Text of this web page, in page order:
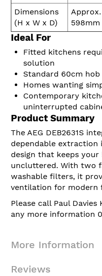
Dimensions
(H x W x D)
Ideal For
Fitted kitchens
solution
Standard 60cm
Homes wanting
Contemporary
uninterrupted
Product Summary
The AEG DEB2631S
dependable
design that keeps
uncluttered. With two
washable filters, it
ventilation for modern
Please call Paul
any more information
More Information
Reviews